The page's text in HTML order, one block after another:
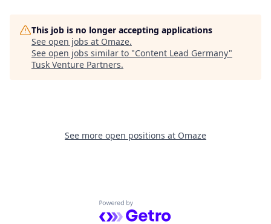
This job is no longer accepting applications
See open jobs at Omaze.
See open jobs similar to "Content Lead Germany"
Tusk Venture Partners.
See more open positions at Omaze
Powered by Getro.com